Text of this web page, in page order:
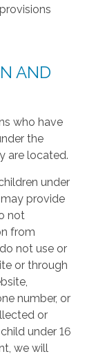
AND
who have
the
are located.
under
provide
not
from
not use or
or through
number, or
or
under 16
we will